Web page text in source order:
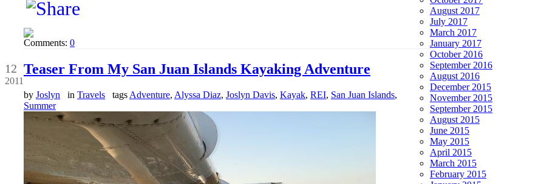
Comments: 0
12
2011
Teaser From My San Juan Islands Kayaking Adventure
by Joslyn in Travels tags Adventure, Alyssa Diaz, Joslyn Davis, Kayak, REI, San Juan Islands,
Summer
August 2017
July 2017
March 2017
January 2017
October 2016
September 2016
August 2016
December 2015
November 2015
September 2015
August 2015
June 2015
May 2015
April 2015
March 2015
February 2015